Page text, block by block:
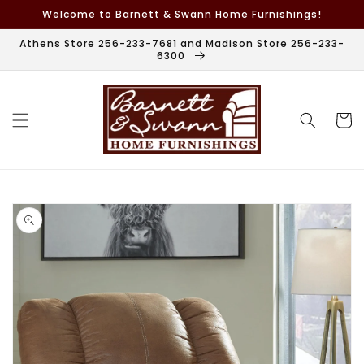
Skip to
content
Welcome to Barnett & Swann Home Furnishings!
Athens Store 256-233-7681 and Madison Store 256-233-
6300
Cart
Skip to
product
information